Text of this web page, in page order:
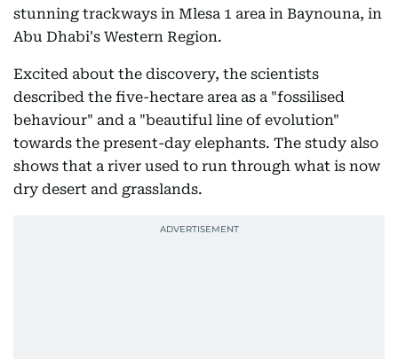
stunning trackways in Mlesa 1 area in Baynouna, in
Abu Dhabi's Western Region.
Excited about the discovery, the scientists
described the five-hectare area as a "fossilised
behaviour" and a "beautiful line of evolution"
towards the present-day elephants. The study also
shows that a river used to run through what is now
dry desert and grasslands.